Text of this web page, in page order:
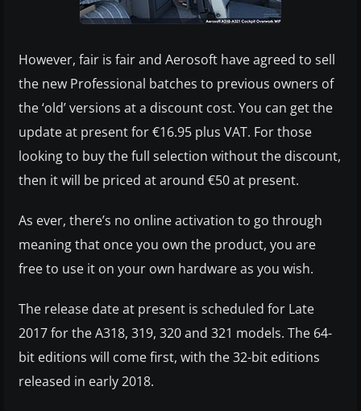
However, fair is fair and Aerosoft have agreed to sell
the new Professional batches to previous owners of
the ‘old’ versions at a discount cost. You can get the
update at present for €16.95 plus VAT. For those
looking to buy the full selection without the discount,
then it will be priced at around €50 at present.
As ever, there’s no online activation to go through
meaning that once you own the product, you are
free to use it on your own hardware as you wish.
The release date at present is scheduled for Late
2017 for the A318, 319, 320 and 321 models. The 64-
bit editions will come first, with the 32-bit editions
released in early 2018.